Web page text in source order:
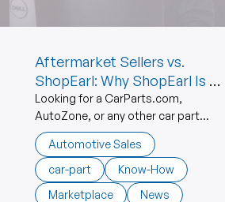
Aftermarket Sellers vs.
ShopEarl: Why ShopEarl Is #1
Compared To NAPA,
CarParts.com, AutoZone,
and the Rest
Looking for a CarParts.com,
AutoZone, or any other car part
alternative? Discover 5 reasons
ShopEarl beats aftermarket
vendors with OEM parts, lower
prices & American sellers.
Automotive Sales
car-part
Know-How
Marketplace
News